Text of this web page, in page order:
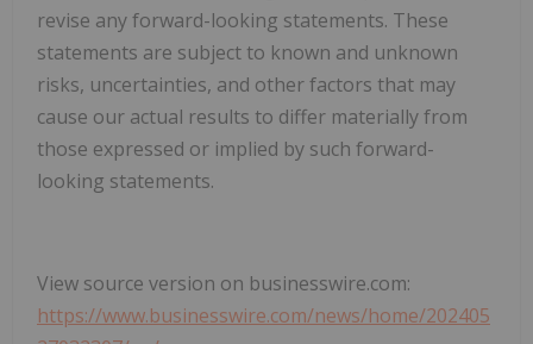
revise any forward-looking statements. These
statements are subject to known and unknown
risks, uncertainties, and other factors that may
cause our actual results to differ materially from
those expressed or implied by such forward-
looking statements.
View source version on businesswire.com:
https://www.businesswire.com/news/home/202405